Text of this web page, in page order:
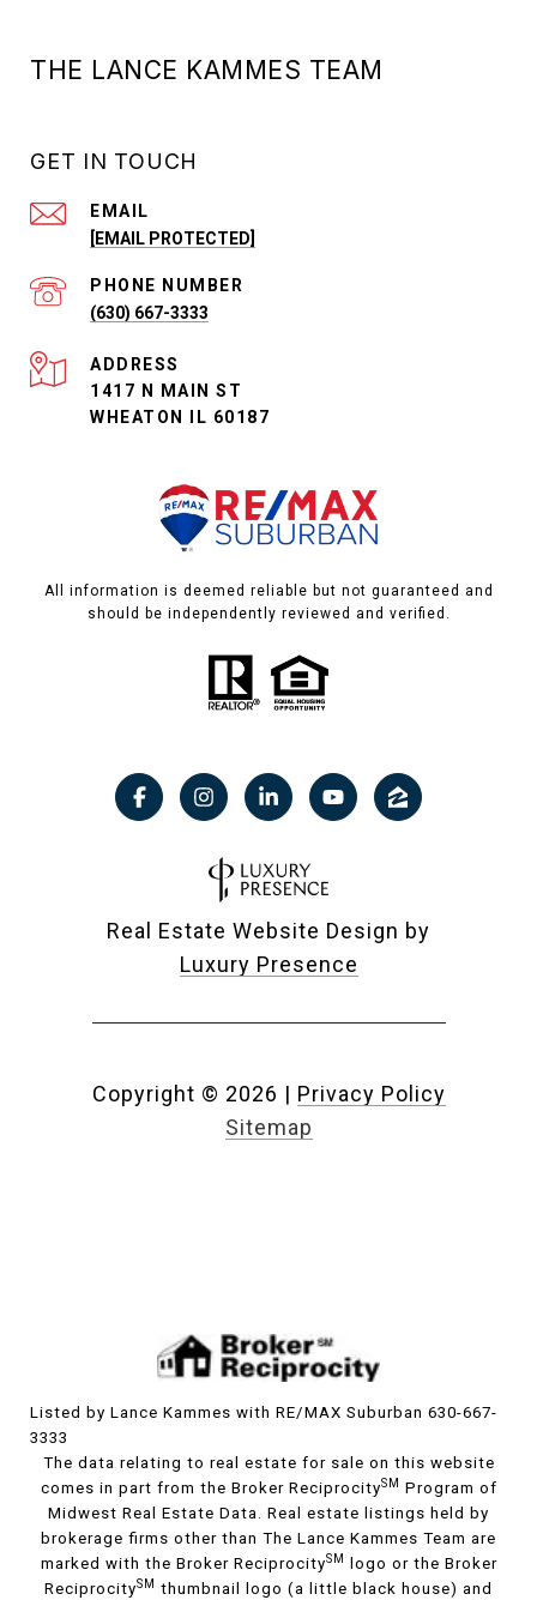
THE LANCE KAMMES TEAM
GET IN TOUCH
EMAIL
[EMAIL PROTECTED]
PHONE NUMBER
(630) 667-3333
ADDRESS
1417 N MAIN ST
WHEATON IL 60187
All information is deemed reliable but not guaranteed and
should be independently reviewed and verified.
Real Estate Website Design by
Luxury Presence
Copyright © 2026 | Privacy Policy
Sitemap
Listed by Lance Kammes with RE/MAX Suburban 630-667-
3333
The data relating to real estate for sale on this website
comes in part from the Broker ReciprocitySM
Program of
Midwest Real Estate Data. Real estate listings held by
brokerage firms other than The Lance Kammes Team are
marked with the Broker ReciprocitySM
logo or the Broker
ReciprocitySM
thumbnail logo (a little black house) and